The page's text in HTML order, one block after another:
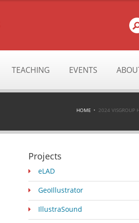
TEACHING EVENTS
HOME 2024 VISGROUP
Projects
eLAD
GeoIllustrator
IllustraSound